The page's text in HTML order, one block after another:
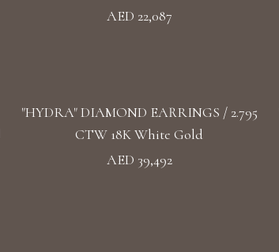
AED 22,087
"HYDRA" DIAMOND EARRINGS / 2.795
CTW 18K White Gold
AED 39,492